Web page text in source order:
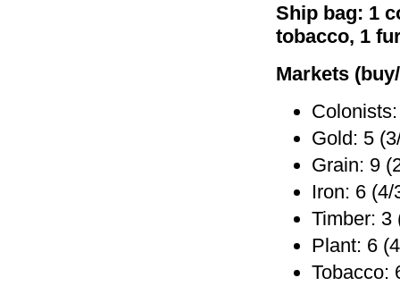
Ship bag: 1
tobacco, 1
Markets
Gold: 5
Grain: 9
Iron: 6 (4/
Timber: 3
Plant: 6
Tobacco: